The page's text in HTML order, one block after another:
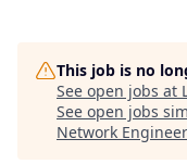
This job is no
See open jobs at
See open jobs
Network